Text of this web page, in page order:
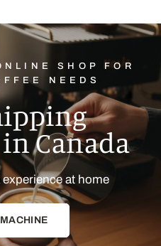
SHOP FOR
NEEDS
Canada
at home